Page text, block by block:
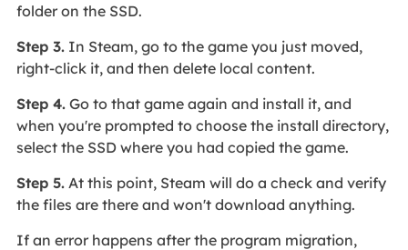
folder on the SSD.
Step 3.In Steam, go to the game you just moved,
right-click it, and then delete local content.
Step 4.Go to that game again and install it, and
when you're prompted to choose the install directory,
select the SSD where you had copied the game.
Step 5.At this point, Steam will do a check and verify
the files are there and won't download anything.
If an error happens after the program migration,